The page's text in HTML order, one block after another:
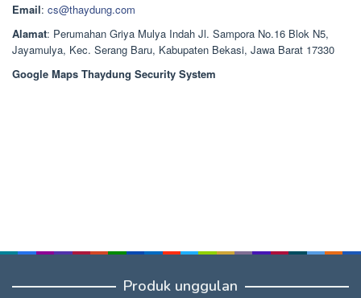
Email: cs@thaydung.com
Alamat: Perumahan Griya Mulya Indah Jl. Sampora No.16 Blok N5,
Jayamulya, Kec. Serang Baru, Kabupaten Bekasi, Jawa Barat 17330
Google Maps Thaydung Security System
Produk unggulan